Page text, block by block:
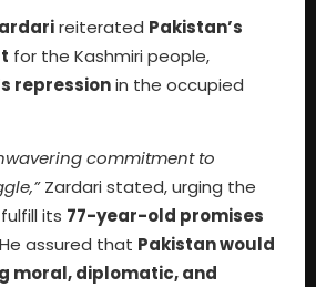
reiterated Pakistan’s
for the Kashmiri people,
repressionin the occupied
commitment to
Zardari stated, urging the
its 77-year-old promises
assured that Pakistan would
moral, diplomatic, and